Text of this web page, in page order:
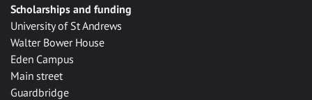
Scholarships and funding
University of St Andrews
Walter Bower House
Eden Campus
Main street
Guardbridge